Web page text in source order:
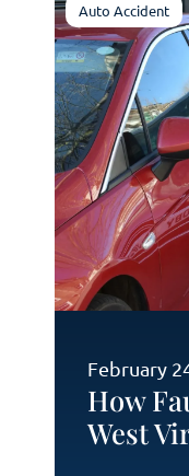
Auto Accident
How
West
February